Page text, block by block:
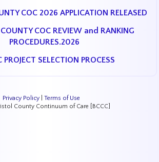
COC 2026 APPLICATION RELEASED
COC REVIEW and RANKING
PROCEDURES.2026
PROJECT SELECTION PROCESS
Privacy Policy| Terms of Use
County Continuum of Care [BCCC]